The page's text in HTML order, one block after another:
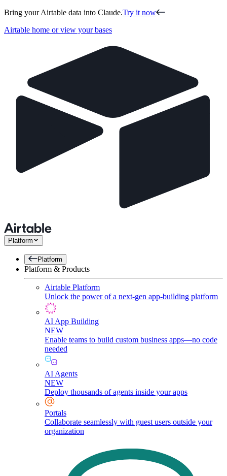
Bring your Airtable data into Claude.Try it now
Airtable home or view your bases
Platform
Platform
Platform & Products
Airtable Platform
Unlock the power of a next-gen app-building platform
AI App Building
NEW
Enable teams to build custom business apps—no code
needed
AI Agents
NEW
Deploy thousands of agents inside your apps
Portals
Collaborate seamlessly with guest users outside your
organization